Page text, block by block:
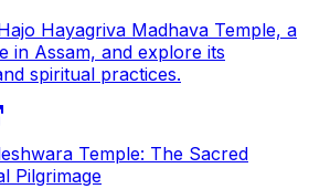
Hayagriva Madhava Temple, a
in Assam, and explore its
spiritual practices.
Temple: The Sacred
Pilgrimage